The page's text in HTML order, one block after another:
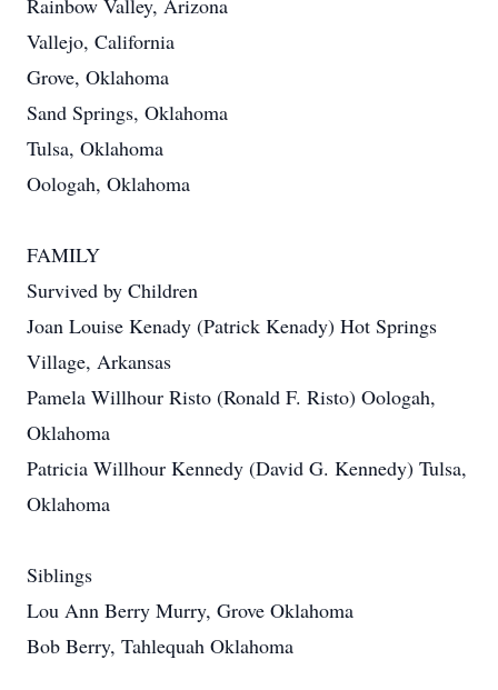
Rainbow Valley, Arizona
Vallejo, California
Grove, Oklahoma
Sand Springs, Oklahoma
Tulsa, Oklahoma
Oologah, Oklahoma
FAMILY
Survived by Children
Joan Louise Kenady (Patrick Kenady) Hot Springs
Village, Arkansas
Pamela Willhour Risto (Ronald F. Risto) Oologah,
Oklahoma
Patricia Willhour Kennedy (David G. Kennedy) Tulsa,
Oklahoma
Siblings
Lou Ann Berry Murry, Grove Oklahoma
Bob Berry, Tahlequah Oklahoma